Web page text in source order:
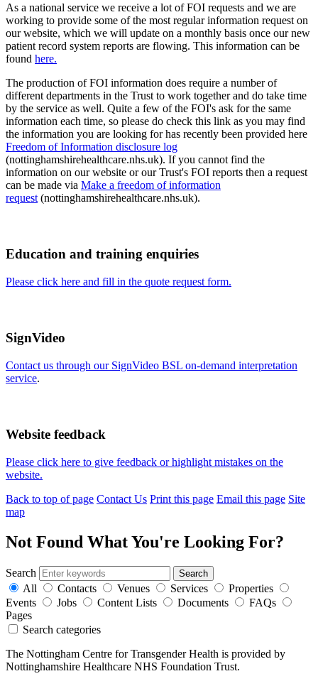
As a national service we receive a lot of FOI requests and we are
working to provide some of the most regular information request on
our website, which we will update on a monthly basis once our new
patient record system reports are flowing. This information can be
found here.
The production of FOI information does require a number of
different departments in the Trust to work together and do take time
by the service as well. Quite a few of the FOI's ask for the same
information each time, so please do check this link as you may find
the information you are looking for has recently been provided here
Freedom of Information disclosure log
(nottinghamshirehealthcare.nhs.uk). If you cannot find the
information on our website or our Trust's FOI reports then a request
can be made via Make a freedom of information
request (nottinghamshirehealthcare.nhs.uk).
Education and training enquiries
Please click here and fill in the quote request form.
SignVideo
Contact us through our SignVideo BSL on-demand interpretation
service.
Website feedback
Please click here to give feedback or highlight mistakes on the
website.
Back to top of page Contact Us Print this page Email this page Site
map
Not Found What You're Looking For?
Search
All
Contacts Venues Services
Properties
Events
Jobs Content Lists Documents
FAQs
Pages
Search categories
The Nottingham Centre for Transgender Health is provided by
Nottinghamshire Healthcare NHS Foundation Trust.